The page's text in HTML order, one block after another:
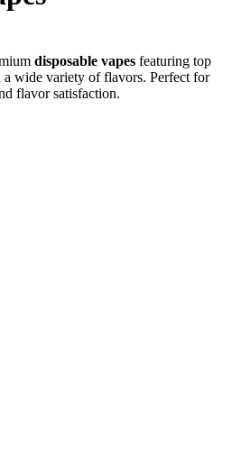
disposable vapes featuring top
wide variety of flavors. Perfect for
flavor satisfaction.